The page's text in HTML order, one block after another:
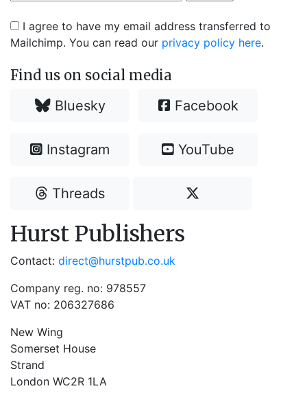
I agree to have my email address transferred to
Mailchimp. You can read our privacy policy here.
Find us on social media
Bluesky Facebook
Instagram YouTube
Threads
Hurst Publishers
Contact: direct@hurstpub.co.uk
Company reg. no: 978557
VAT no: 206327686
New Wing
Somerset House
Strand
London WC2R 1LA